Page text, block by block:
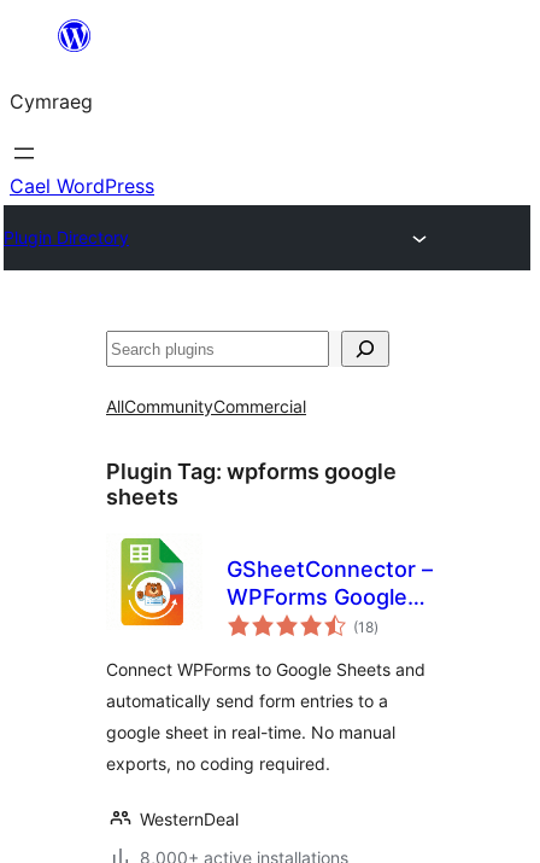
Mynd
cynnwys
Cymraeg
Cael WordPress
Plugin Directory
Chwilio
AllCommunityCommercial
Plugin Tag: wpforms google
sheets
GSheetConnector –
WPForms Google
Sheets Connector
(18total
ratings
)
Connect WPForms to Google Sheets and
automatically send form entries to a
google sheet in real-time. No manual
exports, no coding required.
WesternDeal
8,000+ active installations